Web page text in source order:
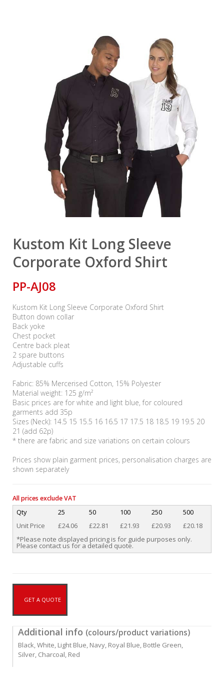
Kustom Kit Long Sleeve
Corporate Oxford Shirt
PP-AJ08
Kustom Kit Long Sleeve Corporate Oxford Shirt
Button down collar
Back yoke
Chest pocket
Centre back pleat
2 spare buttons
Adjustable cuffs
Fabric: 85% Mercerised Cotton, 15% Polyester
Material weight: 125 g/m²
Basic prices are for white and light blue, for coloured
garments add 35p
Sizes (Neck): 14.5 15 15.5 16 16.5 17 17.5 18 18.5 19 19.5 20
21 (add 62p)
* there are fabric and size variations on certain colours
Prices show plain garment prices, personalisation charges are
shown separately
All prices exclude VAT
Qty 25 50 100 250
500
Unit Price
£24.06 £22.81 £21.93 £20.93
£20.18
*Please note displayed pricing is for guide purposes only.
Please contact us for a detailed quote.
GET A QUOTE
Additional info (colours/product variations)
Black, White, Light Blue, Navy, Royal Blue, Bottle Green,
Silver, Charcoal, Red